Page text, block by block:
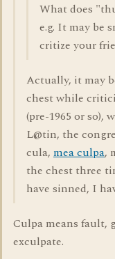
What does
e.g. It may be
critize your
Actually, it may
chest while
(pre-1965 or so),
L@tin, the
cula, mea culpa,
the chest three
have sinned, I
Culpa means fault,
exculpate.